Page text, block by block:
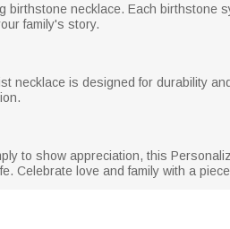
birthstone necklace. Each birthstone
family's story.
necklace is designed for durability
to show appreciation, this
Celebrate love and family with a